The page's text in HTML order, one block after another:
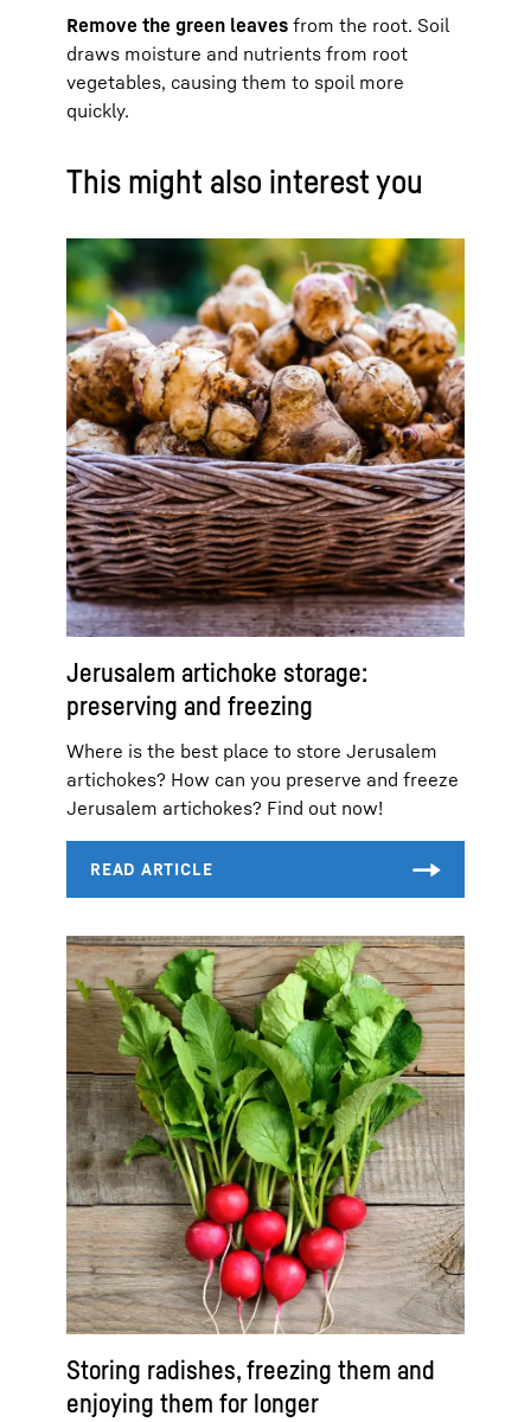
Remove the green leaves from the root. Soil
draws moisture and nutrients from root
vegetables, causing them to spoil more
quickly.
This might also interest you
Jerusalem artichoke storage:
preserving and freezing
Where is the best place to store Jerusalem
artichokes? How can you preserve and freeze
Jerusalem artichokes? Find out now!
Storing radishes, freezing them and
enjoying them for longer